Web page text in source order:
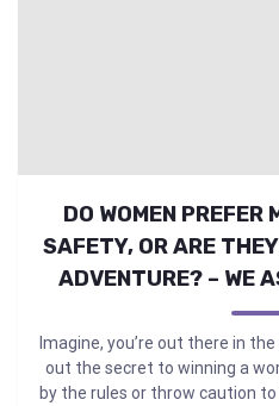
DO WOMEN PREFER
SAFETY, OR ARE
ADVENTURE? – WE
Imagine, you’re out there in
out the secret to winning a
by the rules or throw caution